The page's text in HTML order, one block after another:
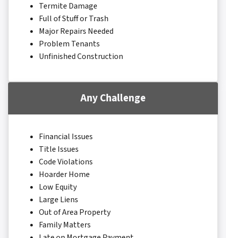
Termite Damage
Full of Stuff or Trash
Major Repairs Needed
Problem Tenants
Unfinished Construction
Any Challenge
Financial Issues
Title Issues
Code Violations
Hoarder Home
Low Equity
Large Liens
Out of Area Property
Family Matters